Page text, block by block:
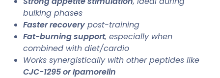
bulking phases
Faster recovery post-training
Fat-burning support, especially when
combined with diet/cardio
Works synergistically with other peptides like
CJC-1295 or Ipamorelin